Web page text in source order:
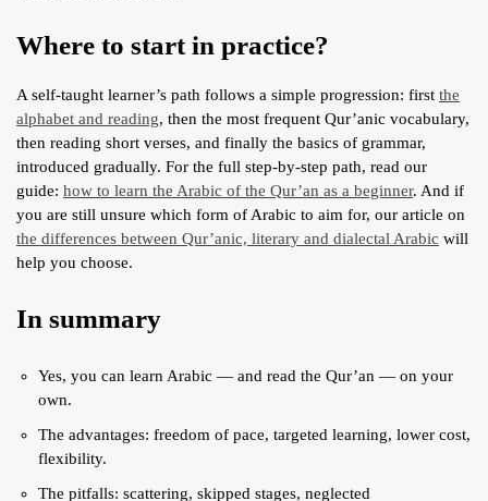
Where to start in practice?
A self-taught learner’s path follows a simple progression: first the
alphabet and reading, then the most frequent Qur’anic vocabulary,
then reading short verses, and finally the basics of grammar,
introduced gradually. For the full step-by-step path, read our
guide: how to learn the Arabic of the Qur’an as a beginner. And if
you are still unsure which form of Arabic to aim for, our article on
the differences between Qur’anic, literary and dialectal Arabic will
help you choose.
In summary
Yes, you can learn Arabic — and read the Qur’an — on your
own.
The advantages: freedom of pace, targeted learning, lower cost,
flexibility.
The pitfalls: scattering, skipped stages, neglected